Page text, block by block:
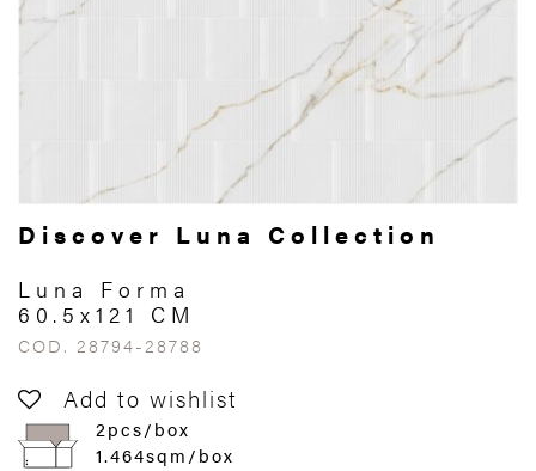
Discover Luna Collection
Luna Forma
60.5x121 CM
COD. 28794-28788
Add to wishlist
2pcs/box
1.464sqm/box